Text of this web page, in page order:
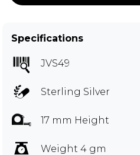
Specifications
JVS49
Sterling Silver
17 mm Height
Weight 4 gm